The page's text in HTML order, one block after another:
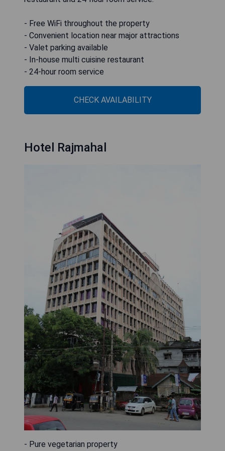
- Free WiFi throughout the property
- Convenient location near major attractions
- Valet parking available
- In-house multi cuisine restaurant
- 24-hour room service
CHECK AVAILABILITY
Hotel Rajmahal
- Pure vegetarian property